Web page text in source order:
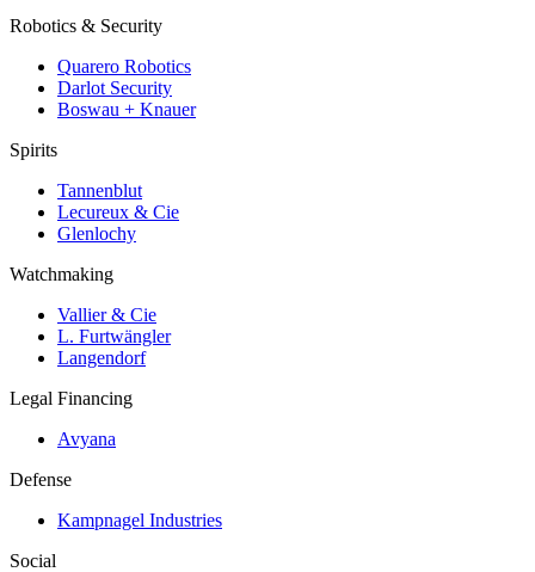
Robotics & Security
Quarero Robotics
Darlot Security
Boswau + Knauer
Spirits
Tannenblut
Lecureux & Cie
Glenlochy
Watchmaking
Vallier & Cie
L. Furtwängler
Langendorf
Legal Financing
Avyana
Defense
Kampnagel Industries
Social